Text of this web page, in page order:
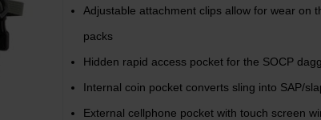
Adjustable attachment clips allow for wear on
packs
Hidden rapid access pocket for the SOCP
Internal coin pocket converts sling into SAP/
External cellphone pocket with touch screen